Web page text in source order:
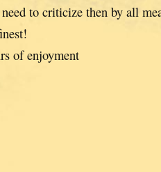
to criticize then by all
of enjoyment